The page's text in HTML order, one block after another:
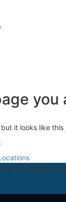
you
but it looks like